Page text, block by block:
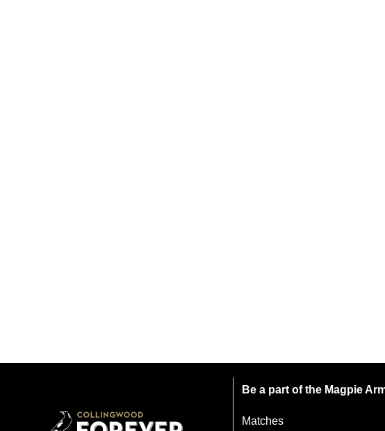
Be a part of the Magpie
Matches